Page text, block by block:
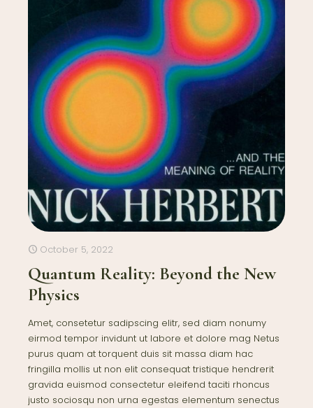
October 5, 2022
Quantum Reality: Beyond the New
Physics
Amet, consetetur sadipscing elitr, sed diam nonumy
eirmod tempor invidunt ut labore et dolore mag Netus
purus quam at torquent duis sit massa diam hac
fringilla mollis ut non elit consequat tristique hendrerit
gravida euismod consectetur eleifend taciti rhoncus
justo sociosqu non urna egestas elementum senectus